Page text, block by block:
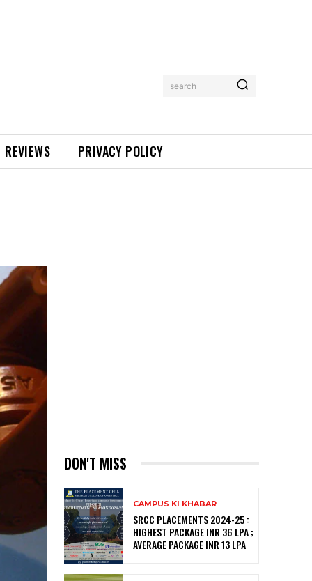
search
REVIEWS PRIVACY POLICY
DON'T MISS
CAMPUS KI KHABAR
SRCC PLACEMENTS 2024-25 :
HIGHEST PACKAGE INR 36 LPA ;
AVERAGE PACKAGE INR 13 LPA